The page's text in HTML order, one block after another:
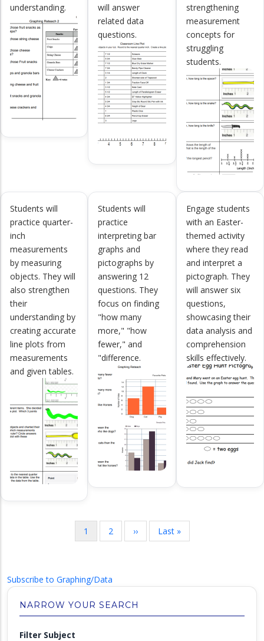
understanding.
will answer
related data
questions.
strengthening
measurement
concepts for
struggling
students.
Students will
practice quarter-
inch
measurements
by measuring
objects. They will
also strengthen
their
understanding by
creating accurate
line plots from
measurements
and given tables.
Students will
practice
interpreting bar
graphs and
pictographs by
answering 12
questions. They
focus on finding
"how many
more," "how
fewer," and
"difference.
Engage students
with an Easter-
themed activity
where they read
and interpret a
pictograph. They
will answer six
questions,
showcasing their
data analysis and
comprehension
skills effectively.
Current
page
1 Page
2
Next
page
››
Last
page
Last »
Subscribe to Graphing/Data
NARROW YOUR SEARCH
Filter Subject